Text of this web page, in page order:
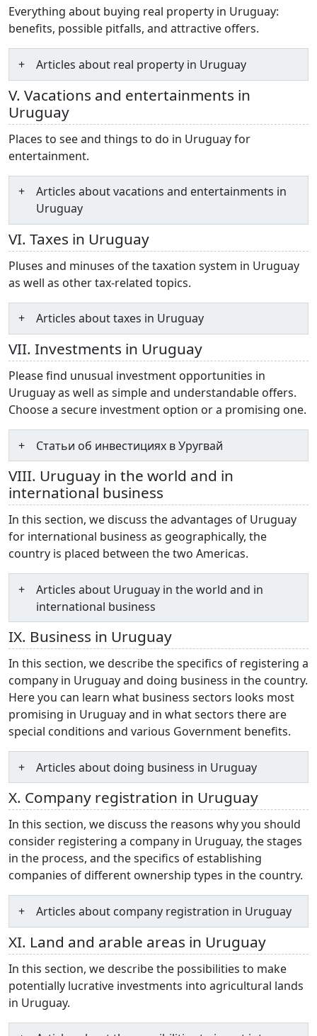
Everything about buying real property in Uruguay:
benefits, possible pitfalls, and attractive offers.
Articles about real property in Uruguay
V. Vacations and entertainments in
Uruguay
Places to see and things to do in Uruguay for
entertainment.
Articles about vacations and entertainments in
Uruguay
VI. Taxes in Uruguay
Pluses and minuses of the taxation system in Uruguay
as well as other tax-related topics.
Articles about taxes in Uruguay
VII. Investments in Uruguay
Please find unusual investment opportunities in
Uruguay as well as simple and understandable offers.
Choose a secure investment option or a promising one.
Статьи об инвестициях в Уругвай
VIII. Uruguay in the world and in
international business
In this section, we discuss the advantages of Uruguay
for international business as geographically, the
country is placed between the two Americas.
Articles about Uruguay in the world and in
international business
IX. Business in Uruguay
In this section, we describe the specifics of registering a
company in Uruguay and doing business in the country.
Here you can learn what business sectors looks most
promising in Uruguay and in what sectors there are
special conditions and various Government benefits.
Articles about doing business in Uruguay
X. Company registration in Uruguay
In this section, we discuss the reasons why you should
consider registering a company in Uruguay, the stages
in the process, and the specifics of establishing
companies of different ownership types in the country.
Articles about company registration in Uruguay
XI. Land and arable areas in Uruguay
In this section, we describe the possibilities to make
potentially lucrative investments into agricultural lands
in Uruguay.